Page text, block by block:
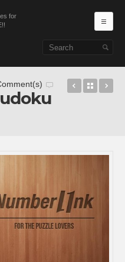
for
Back